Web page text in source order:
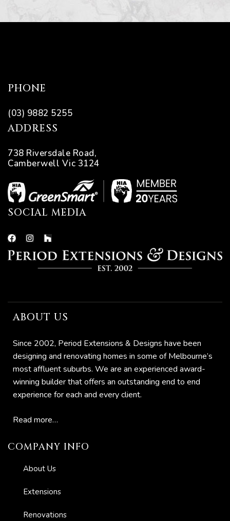
PHONE
(03) 9882 5255
ADDRESS
738 Riversdale Road,
Camberwell Vic 3124
SOCIAL MEDIA
ABOUT US
Since 2002, Period Extensions & Designs have been
designing and renovating homes in some of Melbourne’s
most affluent suburbs. We are an experienced award-
winning builder that offers an outstanding end to end
experience for each and every client.
Read more…
COMPANY INFO
About Us
Extensions
Renovations